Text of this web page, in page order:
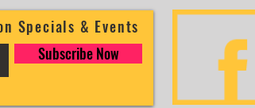
Specials & Events
Subscribe Now